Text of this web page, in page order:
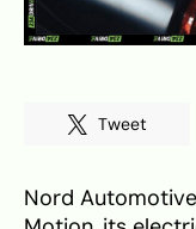
Tweet
Nord